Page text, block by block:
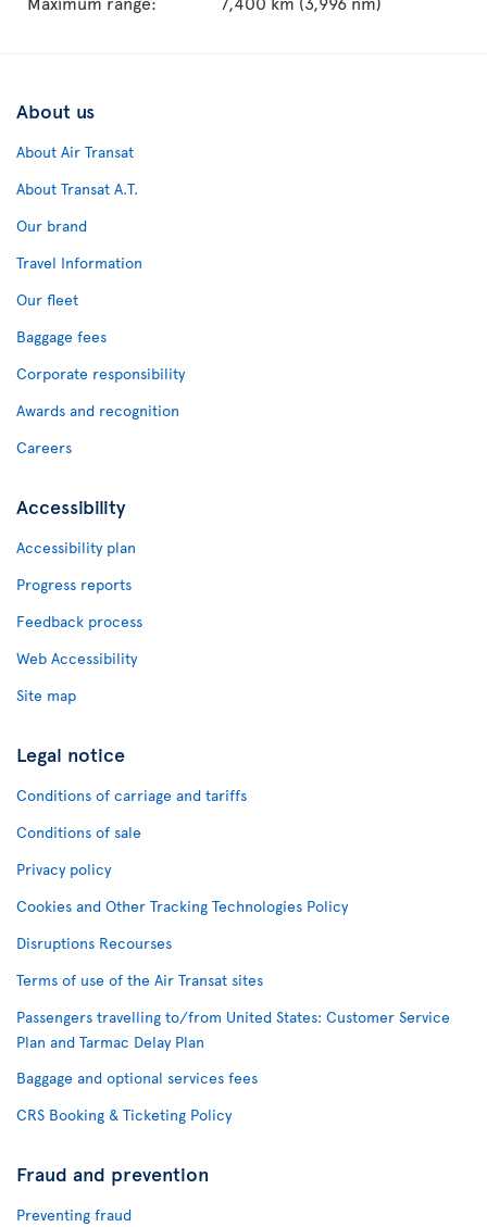
About us
About Air Transat
About Transat A.T.
Our brand
Travel Information
Our fleet
Baggage fees
Corporate responsibility
Awards and recognition
Careers
Accessibility
Accessibility plan
Progress reports
Feedback process
Web Accessibility
Site map
Legal notice
Conditions of carriage and tariffs
Conditions of sale
Privacy policy
Cookies and Other Tracking Technologies Policy
Disruptions Recourses
Terms of use of the Air Transat sites
Passengers travelling to/from United States: Customer Service
Plan and Tarmac Delay Plan
Baggage and optional services fees
CRS Booking & Ticketing Policy
Fraud and prevention
Preventing fraud